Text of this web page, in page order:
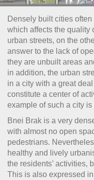
Densely built cities
which affects the quality
urban streets, on the
answer to the lack of
they are unbuilt areas
in addition, the urban
in a city with a great
constitute a center of
example of such a city is
Bnei Brak is a very
with almost no open
pedestrians.
healthy and lively
the residents’ activities,
This is also expressed